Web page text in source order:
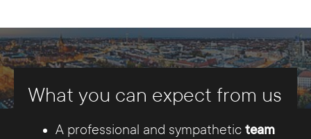
the other hand, is used to maintain the website
and only becomes visible after logging in. Via
website, i.e. new content can be added and old
What you can expect from us
A professional and sympathetic team